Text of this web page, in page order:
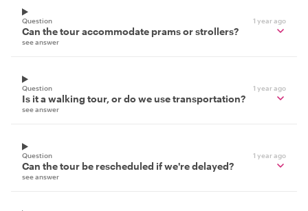
Question 1 year ago
Can the tour accommodate prams or strollers?
see answer
Question 1 year ago
Is it a walking tour, or do we use transportation?
see answer
Question 1 year ago
Can the tour be rescheduled if we're delayed?
see answer